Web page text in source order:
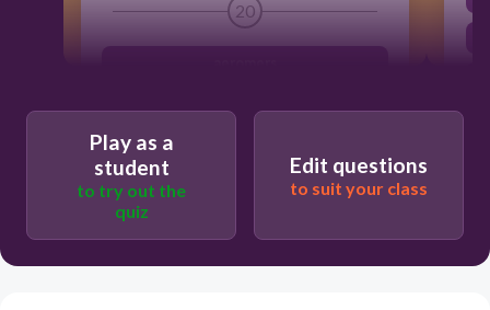
20
Play as a
student
to try out the
quiz
Edit questions
to suit your class